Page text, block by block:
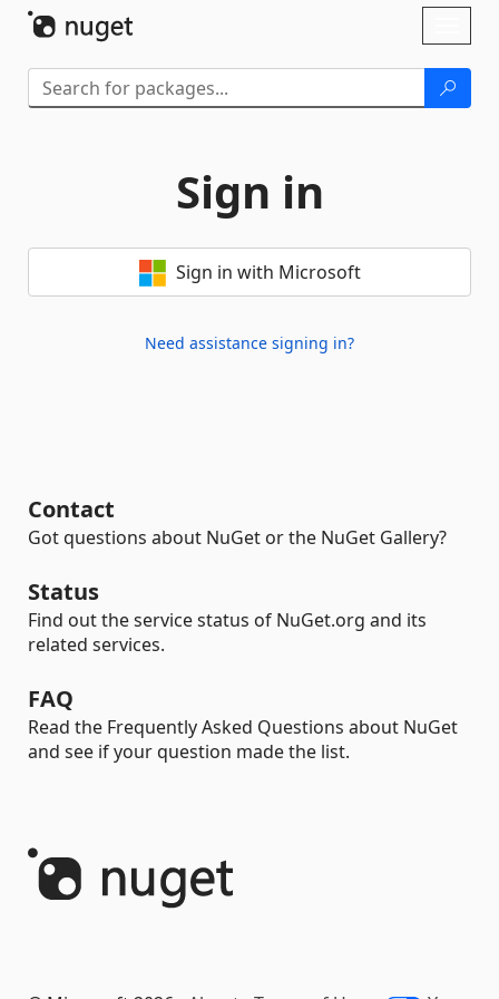
Sign in
Sign in with Microsoft
Need assistance signing in?
Contact
Got questions about NuGet or the NuGet Gallery?
Status
Find out the service status of NuGet.org and its
related services.
FAQ
Read the Frequently Asked Questions about NuGet
and see if your question made the list.